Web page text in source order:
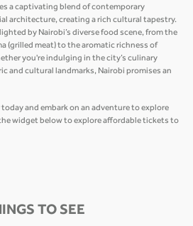
a captivating blend of contemporary
architecture, creating a rich cultural tapestry.
by Nairobi’s diverse food scene, from the
(grilled meat) to the aromatic richness of
you're indulging in the city’s culinary
and cultural landmarks, Nairobi promises an
and embark on an adventure to explore
widget below to explore affordable tickets to
TO SEE